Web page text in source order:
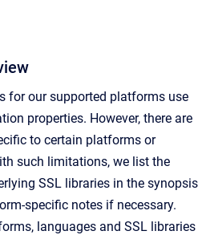
for our supported platforms use
properties. However, there are
to certain platforms or
such limitations, we list the
SSL libraries in the synopsis
specific notes if necessary.
languages and SSL libraries